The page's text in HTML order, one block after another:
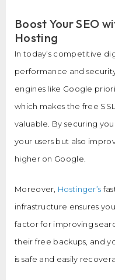
Boost Your SEO
Hosting
In today’s competitive
performance and
engines like Google
which makes the free
valuable. By securing
your users but also
higher on Google.
Moreover, Hostinger’s
infrastructure ensures
factor for improving
their free backups, and
is safe and easily